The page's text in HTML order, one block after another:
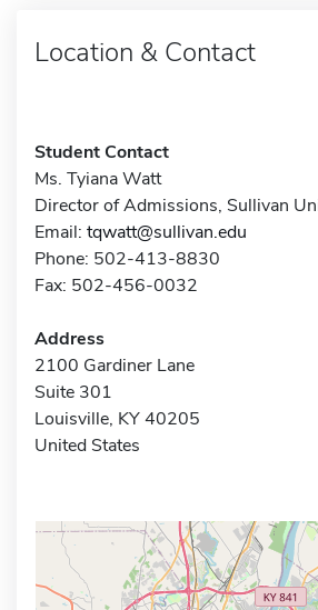
Location & Contact
Student Contact
Ms. Tyiana Watt
Director of Admissions, Sullivan
Email: tqwatt@sullivan.edu
Phone: 502-413-8830
Fax: 502-456-0032
Address
2100 Gardiner Lane
Suite 301
Louisville, KY 40205
United States